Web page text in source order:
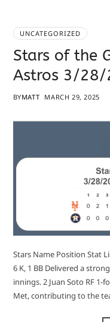
UNCATEGORIZED
Stars of the
Astros 3/28/
BYMATT MARCH 29, 2025
Stars Name Position Stat
6 K, 1 BB Delivered a
innings. 2 Juan Soto RF 1-
Met, contributing to the